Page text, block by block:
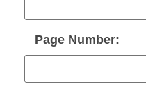
Page Number: